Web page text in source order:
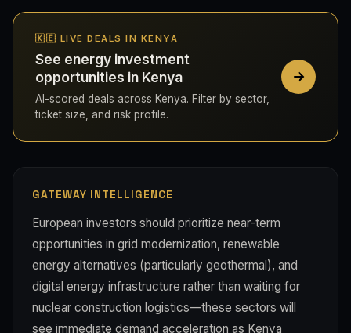
🇰🇪 LIVE DEALS IN KENYA
See energy investment
opportunities in Kenya
AI-scored deals across Kenya. Filter by sector,
ticket size, and risk profile.
GATEWAY INTELLIGENCE
European investors should prioritize near-term
opportunities in grid modernization, renewable
energy alternatives (particularly geothermal), and
digital energy infrastructure rather than waiting for
nuclear construction logistics—these sectors will
see immediate demand acceleration as Kenya